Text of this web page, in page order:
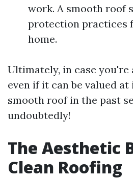
work. A smooth roof
protection practices
home.
Ultimately, in case you're
even if it can be valued
smooth roof in the past
undoubtedly!
The Aesthetic
Clean Roofing